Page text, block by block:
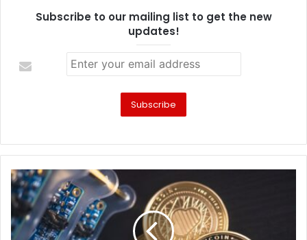
Subscribe to our mailing list to get the new
updates!